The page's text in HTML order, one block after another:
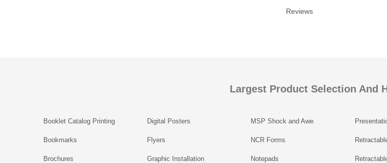
Reviews
Largest Product Selection And
Booklet Catalog Printing
Bookmarks
Brochures
Digital Posters
Flyers
Graphic Installation
MSP Shock and Awe
NCR Forms
Notepads